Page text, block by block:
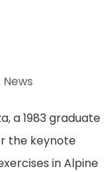
a 1983 graduate
the keynote
in Alpine